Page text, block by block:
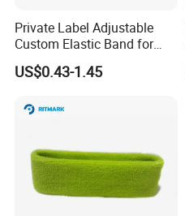
Private Label Adjustable
Custom Elastic Band for
Lace Hair Lace Melt Band
Designer Elastic Bands for
US$0.43-1.45